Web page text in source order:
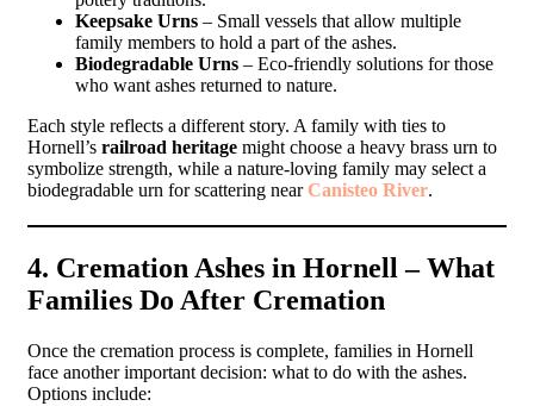
Keepsake Urns – Small vessels that allow multiple
family members to hold a part of the ashes.
Biodegradable Urns – Eco-friendly solutions for those
who want ashes returned to nature.
Each style reflects a different story. A family with ties to
Hornell’s railroad heritage might choose a heavy brass urn to
symbolize strength, while a nature-loving family may select a
biodegradable urn for scattering nearCanisteo River.
4. Cremation Ashes in Hornell – What
Families Do After Cremation
Once the cremation process is complete, families in Hornell
face another important decision: what to do with the ashes.
Options include: